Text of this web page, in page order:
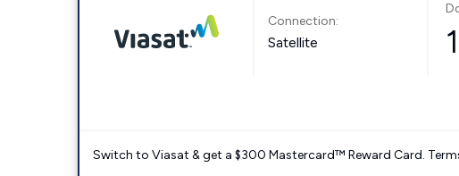
Connection:
Satellite
Switch to Viasat & get a $300 Mastercard™ Reward Card.